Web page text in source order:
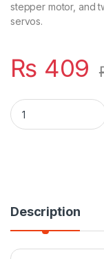
stepper motor, and
servos.
₨ 409
MOTOR DRIVER
Description